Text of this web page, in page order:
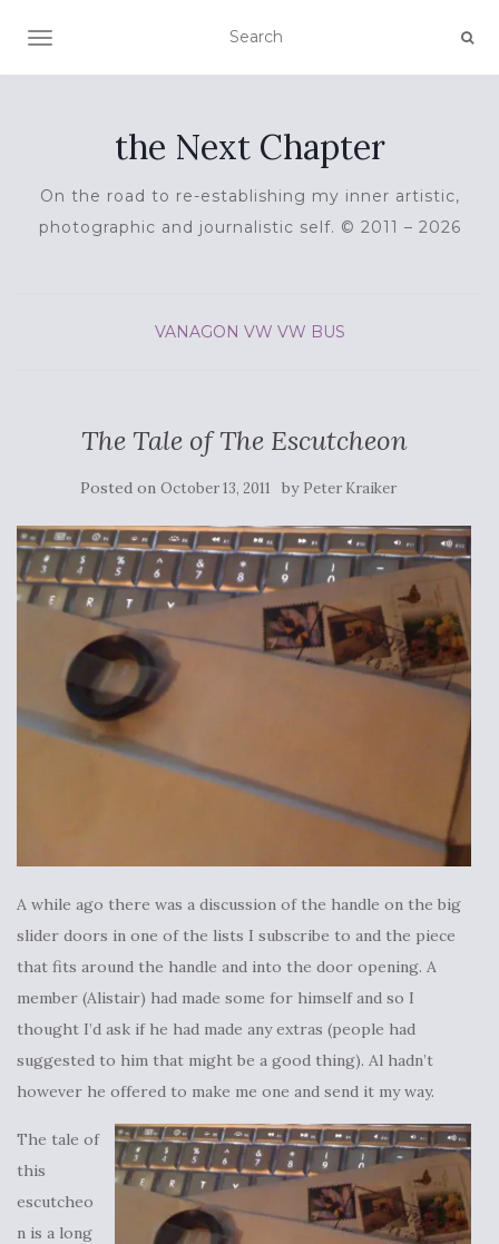
TOGGLE NAVIGATION
the Next Chapter
On the road to re-establishing my inner artistic,
photographic and journalistic self. © 2011 – 2026
VANAGON VW VW BUS
The Tale of The Escutcheon
Posted on October 13, 2011 by Peter Kraiker
A while ago there was a discussion of the handle on the big
slider doors in one of the lists I subscribe to and the piece
that fits around the handle and into the door opening. A
member (Alistair) had made some for himself and so I
thought I’d ask if he had made any extras (people had
suggested to him that might be a good thing). Al hadn’t
however he offered to make me one and send it my way.
The tale of
this
escutcheo
n is a long